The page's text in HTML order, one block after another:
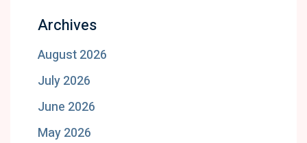
Archives
August 2026
July 2026
June 2026
May 2026